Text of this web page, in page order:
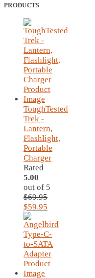
PRODUCTS
ToughTested
Trek -
Lantern,
Flashlight,
Portable
Charger
Rated
5.00
out of 5
$69.95
Original
price
was:
$69.95.
$59.95
is:
$59.95.